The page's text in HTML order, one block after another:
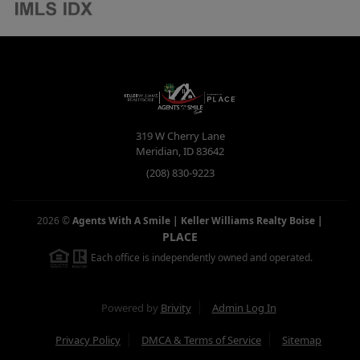
319 W Cherry Lane
Meridian,ID83642
(208) 830-9223
2026 ©Agents With A Smile | Keller Williams Realty Boise |
PLACE
Each office is independently owned and operated.
Powered by Brivity Admin Log In
Privacy Policy DMCA & Terms of Service Sitemap